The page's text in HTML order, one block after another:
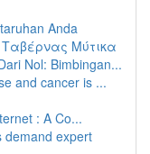
Anda
Μύτικα
Nol: Bimbingan...
and cancer is ...
: A Co...
demand expert